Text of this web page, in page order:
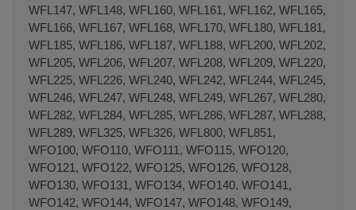
WFL147, WFL148, WFL160, WFL161, WFL162, WFL165,
WFL166, WFL167, WFL168, WFL170, WFL180, WFL181,
WFL185, WFL186, WFL187, WFL188, WFL200, WFL202,
WFL205, WFL206, WFL207, WFL208, WFL209, WFL220,
WFL225, WFL226, WFL240, WFL242, WFL244, WFL245,
WFL246, WFL247, WFL248, WFL249, WFL267, WFL280,
WFL282, WFL284, WFL285, WFL286, WFL287, WFL288,
WFL289, WFL325, WFL326, WFL800, WFL851,
WFO100, WFO110, WFO111, WFO115, WFO120,
WFO121, WFO122, WFO125, WFO126, WFO128,
WFO130, WFO131, WFO134, WFO140, WFO141,
WFO142, WFO144, WFO147, WFO148, WFO149,